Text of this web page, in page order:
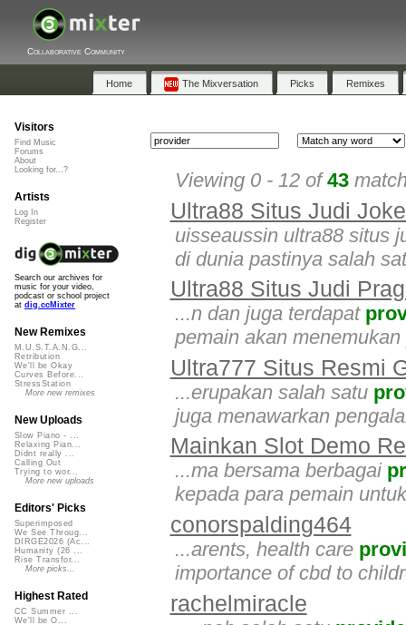
Collaborative Community
Home The Mixversation Picks Remixes
Viewing 0 - 12 of43
Ultra88 Situs Judi
uisseaussin ultra88 situs
di dunia pastinya salah
Ultra88 Situs Judi
...n dan juga terdapat
pemain akan
Ultra777 Situs Resmi
...erupakan salah satu
juga menawarkan
Mainkan Slot Demo
...ma bersama berbagai
kepada para pemain
conorspalding464
...arents, health care
importance of cbd to
rachelmiracle
Visitors
Find Music
Forums
About
Looking for...?
Artists
Log In
Register
Search our archives for
music for your video,
podcast or school project
at dig.ccMixter
New Remixes
M.U.S.T.A.N.G...
Retribution
We'll be Okay
Curves Before...
StressStation
More new remixes
New Uploads
Slow Piano - ...
Relaxing Pian...
Didnt really ...
Calling Out
Trying to wor...
More new uploads
Editors' Picks
Superimposed
We See Throug...
DIRGE2026 (Ac...
Humanity (26 ...
Rise Transfor...
More picks...
Highest Rated
CC Summer ...
We'll be O...